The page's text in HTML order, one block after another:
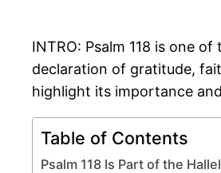
INTRO: Psalm 118 is one
declaration of gratitude,
highlight its importance
Table of Contents
Psalm 118 Is Part of the